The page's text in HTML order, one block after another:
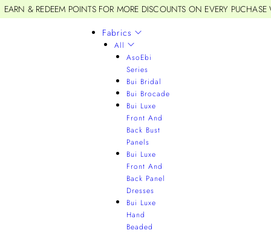
EARN & REDEEM POINTS FOR MORE DISCOUNTS ON EVERY
Fabrics
All
AsoEbi
Series
Bui Bridal
Bui Brocade
Bui Luxe
Front And
Back Bust
Panels
Bui Luxe
Front And
Back Panel
Dresses
Bui Luxe
Hand
Beaded